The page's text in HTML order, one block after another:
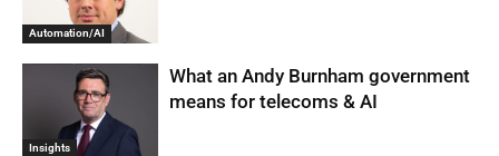
Automation/AI
Insights
What an Andy Burnham government
means for telecoms & AI